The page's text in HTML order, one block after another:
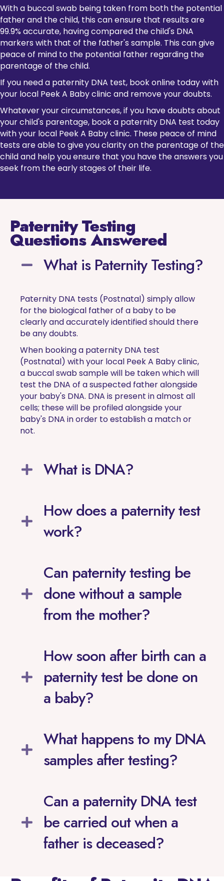
With a buccal swab being taken from both the potential
father and the child, this can ensure that results are
99.9% accurate, having compared the child's DNA
markers with that of the father's sample. This can give
peace of mind to the potential father regarding the
parentage of the child.
If you need a paternity DNA test, book online today with
your local Peek A Baby clinic and remove your doubts.
Whatever your circumstances, if you have doubts about
your child's parentage, book a paternity DNA test today
with your local Peek A Baby clinic. These peace of mind
tests are able to give you clarity on the parentage of the
child and help you ensure that you have the answers you
seek from the early stages of their life.
Paternity Testing
Questions Answered
What is Paternity Testing?
Paternity DNA tests (Postnatal) simply allow
for the biological father of a baby to be
clearly and accurately identified should there
be any doubts.
When booking a paternity DNA test
(Postnatal) with your local Peek A Baby clinic,
a buccal swab sample will be taken which will
test the DNA of a suspected father alongside
your baby's DNA. DNA is present in almost all
cells; these will be profiled alongside your
baby's DNA in order to establish a match or
not.
What is DNA?
How does a paternity test
work?
Can paternity testing be
done without a sample
from the mother?
How soon after birth can a
paternity test be done on
a baby?
What happens to my DNA
samples after testing?
Can a paternity DNA test
be carried out when a
father is deceased?